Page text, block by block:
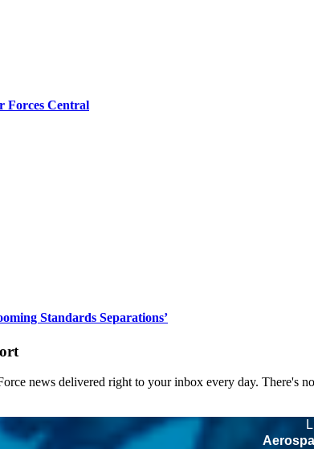
Forces Central
Standards Separations’
news delivered right to your inbox every day. There's